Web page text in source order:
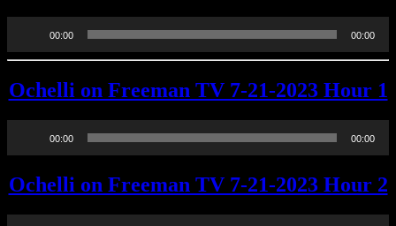
00:00 00:00
Ochelli on Freeman TV 7-21-2023 Hour 1
00:00 00:00
Ochelli on Freeman TV 7-21-2023 Hour 2